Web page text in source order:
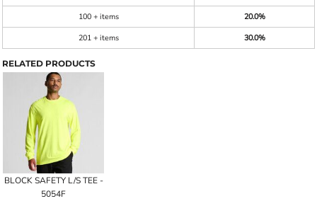
100 + items
20.0%
201 + items
30.0%
RELATED PRODUCTS
BLOCK SAFETY L/S TEE -
5054F